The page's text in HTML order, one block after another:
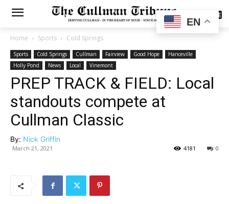
SUBSCRIBE
Home Sports Cold Springs
Sports Cold Springs Cullman Fairview Good Hope
Hanceville
Holly Pond
News Local Vinemont
PREP TRACK & FIELD: Local
standouts compete at
Cullman Classic
By: Nick Griffin
March 21, 2021 0
4181
EN